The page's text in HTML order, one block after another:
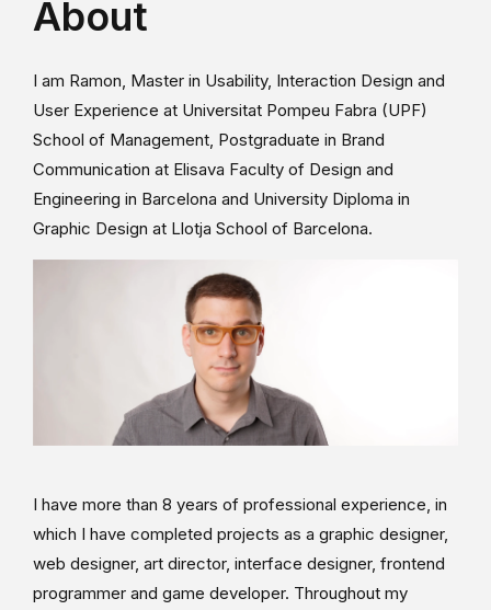
About
I am Ramon, Master in Usability, Interaction Design and
User Experience at Universitat Pompeu Fabra (UPF)
School of Management, Postgraduate in Brand
Communication at Elisava Faculty of Design and
Engineering in Barcelona and University Diploma in
Graphic Design at Llotja School of Barcelona.
I have more than 8 years of professional experience, in
which I have completed projects as a graphic designer,
web designer, art director, interface designer, frontend
programmer and game developer. Throughout my